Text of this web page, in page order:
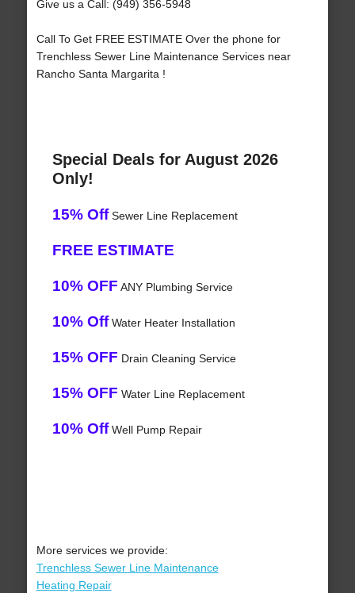
Give us a Call: (949) 356-5948
Call To Get FREE ESTIMATE Over the phone for
Trenchless Sewer Line Maintenance Services near
Rancho Santa Margarita !
Special Deals for August 2026
Only!
15% OffSewer Line Replacement
FREE ESTIMATE
10% OFF ANY Plumbing Service
10% OffWater Heater Installation
15% OFF Drain Cleaning Service
15% OFF Water Line Replacement
10% OffWell Pump Repair
More services we provide:
Trenchless Sewer Line Maintenance
Heating Repair